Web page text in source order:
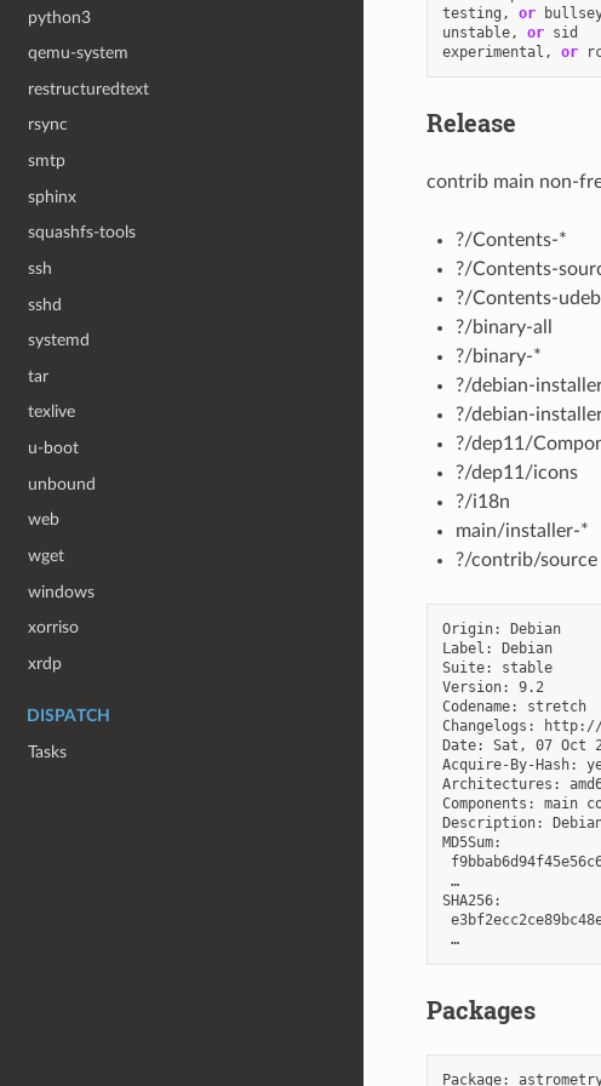
python3
qemu-system
restructuredtext
rsync
smtp
sphinx
squashfs-tools
ssh
sshd
systemd
tar
texlive
u-boot
unbound
web
wget
windows
xorriso
xrdp
DISPATCH
Tasks
testing , or
unstable, or sid
experimental , or
Release
contrib main non-
?/Contents-*
?/Contents-
?/Contents-
?/binary-all
?/binary-*
?/debian-
?/debian-
?/dep11/
?/dep11/icons
?/i18n
main/installer-*
?/contrib/source
Origin: Debian
Label: Debian
Suite: stable
Version: 9.2
Codename: stretch
Changelogs: http://
Date: Sat, 07 Oct
Acquire-By-Hash:
Architectures:
Components: main
Description:
MD5Sum:
…
SHA256:
…
Packages
Package: